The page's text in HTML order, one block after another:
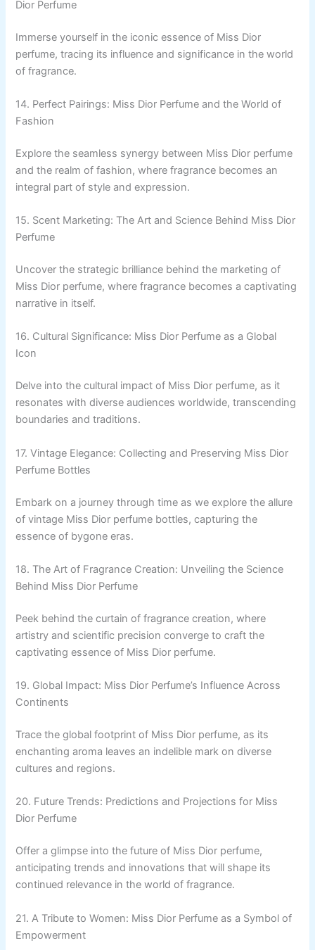
Dior Perfume
Immerse yourself in the iconic essence of Miss Dior
perfume, tracing its influence and significance in the world
of fragrance.
14. Perfect Pairings: Miss Dior Perfume and the World of
Fashion
Explore the seamless synergy between Miss Dior perfume
and the realm of fashion, where fragrance becomes an
integral part of style and expression.
15. Scent Marketing: The Art and Science Behind Miss Dior
Perfume
Uncover the strategic brilliance behind the marketing of
Miss Dior perfume, where fragrance becomes a captivating
narrative in itself.
16. Cultural Significance: Miss Dior Perfume as a Global
Icon
Delve into the cultural impact of Miss Dior perfume, as it
resonates with diverse audiences worldwide, transcending
boundaries and traditions.
17. Vintage Elegance: Collecting and Preserving Miss Dior
Perfume Bottles
Embark on a journey through time as we explore the allure
of vintage Miss Dior perfume bottles, capturing the
essence of bygone eras.
18. The Art of Fragrance Creation: Unveiling the Science
Behind Miss Dior Perfume
Peek behind the curtain of fragrance creation, where
artistry and scientific precision converge to craft the
captivating essence of Miss Dior perfume.
19. Global Impact: Miss Dior Perfume’s Influence Across
Continents
Trace the global footprint of Miss Dior perfume, as its
enchanting aroma leaves an indelible mark on diverse
cultures and regions.
20. Future Trends: Predictions and Projections for Miss
Dior Perfume
Offer a glimpse into the future of Miss Dior perfume,
anticipating trends and innovations that will shape its
continued relevance in the world of fragrance.
21. A Tribute to Women: Miss Dior Perfume as a Symbol of
Empowerment